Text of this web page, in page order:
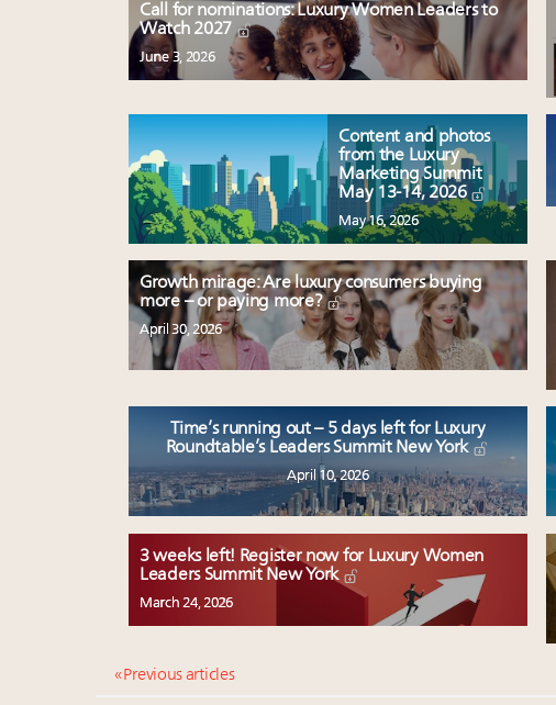
Call for nominations: Luxury Women Leaders to
Watch 2027
June 3, 2026
Content and photos
from the Luxury
Marketing Summit
May 13-14, 2026
May 16, 2026
Growth mirage: Are luxury consumers buying
more – or paying more?
April 30, 2026
Time’s running out – 5 days left for Luxury
Roundtable’s Leaders Summit New York
April 10, 2026
3 weeks left! Register now for Luxury Women
Leaders Summit New York
March 24, 2026
« Previous articles